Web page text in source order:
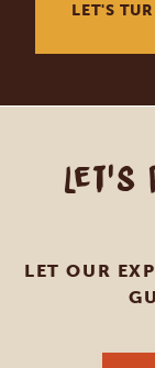
LET'S
Let's
LET OUR